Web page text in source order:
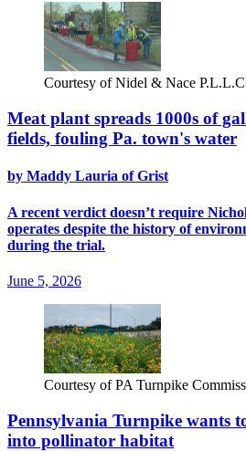
Courtesy of Nidel & Nace
Meat plant spreads 1000s of
fields, fouling Pa. town's water
by Maddy Lauria of Grist
A recent verdict doesn’t require
operates despite the history of
during the trial.
June 5, 2026
Courtesy of PA Turnpike
Pennsylvania Turnpike wants
into pollinator habitat